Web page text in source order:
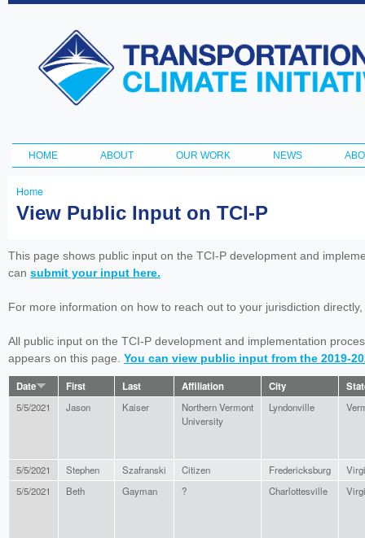
Transportation
and Climate
Initiative
Main menu
HOME ABOUT OUR WORK NEWS
You
here
Home
View Public Input on TCI-P
This page shows public input on the TCI-P development and
can submit your input here.
For more information on how to reach out to your jurisdiction
All public input on the TCI-P development and implementation
appears on this page. You can view public input from the 2019-
Date First Last Affiliation City
5/5/2021 Jason Kaiser
Northern Vermont
University
Lyndonville
5/5/2021 Stephen Szafranski Citizen Fredericksburg
5/5/2021
Beth Gayman ? Charlottesville